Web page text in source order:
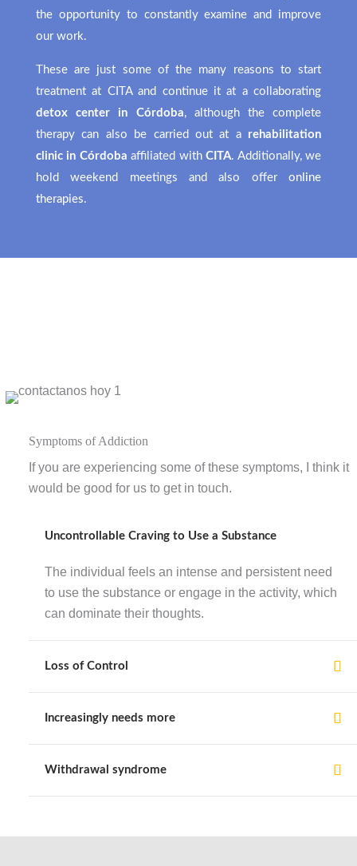
the opportunity to constantly examine and improve
our work.
These are just some of the many reasons to start
treatment at CITA and continue it at a collaborating
detox center in Córdoba, although the complete
therapy can also be carried out at a rehabilitation
clinic in Córdoba affiliated withCITA. Additionally, we
hold weekend meetings and also offeronline
therapies.
Symptoms of Addiction
If you are experiencing some of these symptoms, I think it
would be good for us to get in touch.
Uncontrollable Craving to Use a Substance
The individual feels an intense and persistent need
to use the substance or engage in the activity, which
can dominate their thoughts.
Loss of Control
Increasingly needs more
Withdrawal syndrome